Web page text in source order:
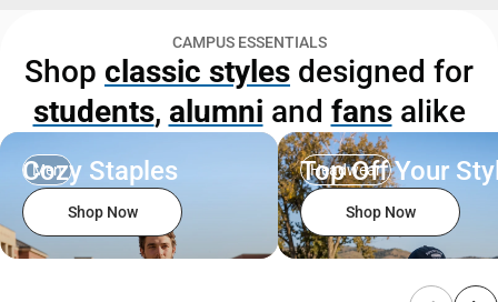
Shirt
Shirt
CAMPUS ESSENTIALS
Shop classic styles designed for
students, alumni and fansalike
Men
Cozy Staples
Shop Now
Headwear
Top Off Your
Shop Now